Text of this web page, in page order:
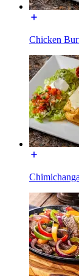
Chicken
Chimichanga